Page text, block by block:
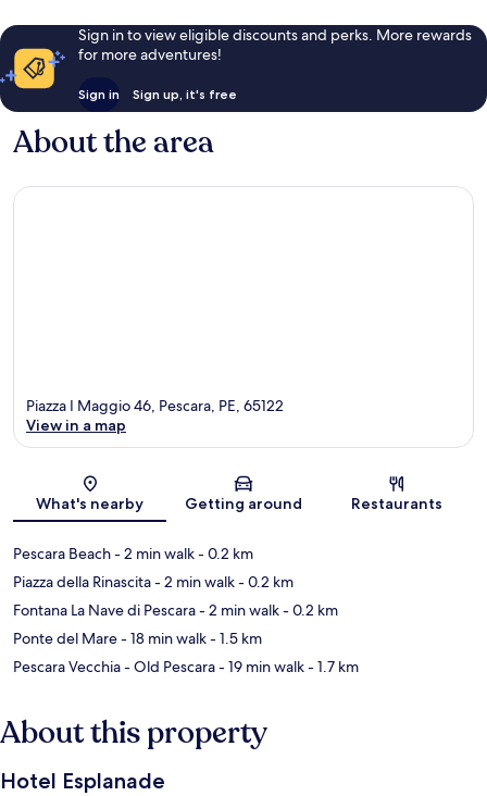
Sign in to view eligible discounts and perks. More rewards
for more adventures!
Sign in Sign up, it's free
About the area
Map
Piazza I Maggio 46, Pescara, PE, 65122
View in a map
What's nearby Getting around Restaurants
Pescara Beach- 2 min walk- 0.2 km
Piazza della Rinascita- 2 min walk- 0.2 km
Fontana La Nave di Pescara- 2 min walk- 0.2 km
Ponte del Mare- 18 min walk- 1.5 km
Pescara Vecchia - Old Pescara- 19 min walk- 1.7 km
About this property
Hotel Esplanade